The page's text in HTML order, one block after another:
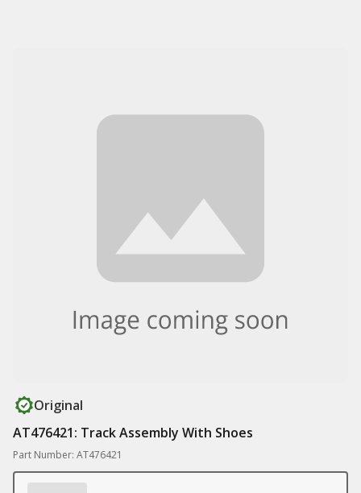
Original
AT476421: Track Assembly With Shoes
Part Number: AT476421